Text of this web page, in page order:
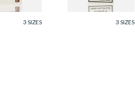
3 SIZES
From £24.45
3 SIZES